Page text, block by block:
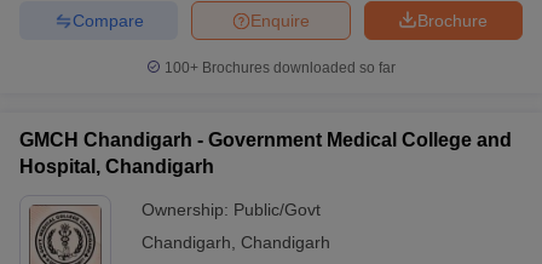
Brochure
Enquire
Compare
100+ Brochures downloaded so far
GMCH Chandigarh - Government Medical College and
Hospital, Chandigarh
Ownership: Public/Govt
Chandigarh
Chandigarh